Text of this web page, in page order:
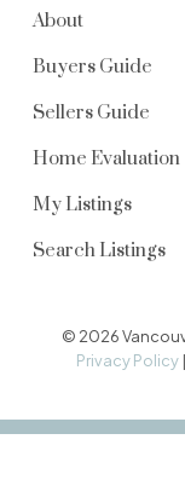
About
Buyers Guide
Sellers Guide
Home Evaluation
My Listings
Search Listings
© 2026
Privacy Policy |